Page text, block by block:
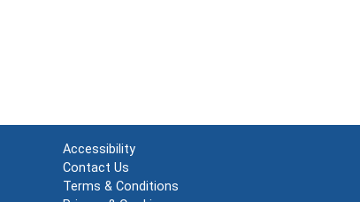
Accessibility
Contact Us
Terms & Conditions